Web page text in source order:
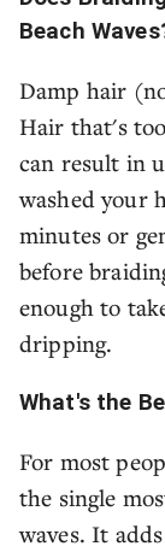
Beach
Damp hair
Hair that's
can result in
washed your
minutes or
before
enough to
dripping.
What's the
For most
the single
waves. It